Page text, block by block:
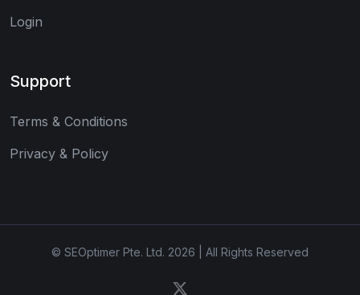
Login
Support
Terms & Conditions
Privacy & Policy
© SEOptimer Pte. Ltd. 2026 | All Rights Reserved